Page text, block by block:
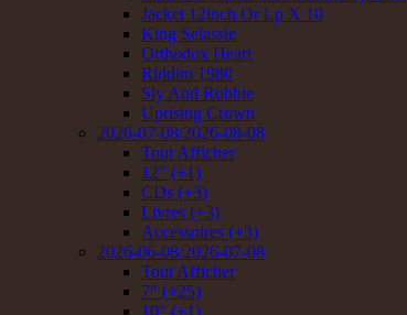
Jacket 12inch Or Lp X 10
King Selassie
Orthodox Heart
Riddim 1980
Sly And Robbie
Uprising Crown
2026-07-08/2026-08-08
Tout Afficher
12" (+1)
CDs (+3)
Livres (+3)
Accessoires (+3)
2026-06-08/2026-07-08
Tout Afficher
7" (+25)
10" (+1)